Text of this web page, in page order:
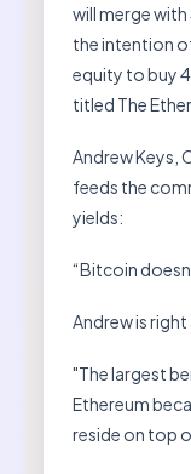
will merge
the intention
equity to buy
titled The
Andrew Keys,
feeds the
yields:
“Bitcoin
Andrew is
"The largest
Ethereum
reside on top